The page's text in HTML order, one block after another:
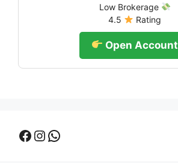
Low Brokerage
4.5
Rating
Open Account
Facebook
Instagram
WhatsApp